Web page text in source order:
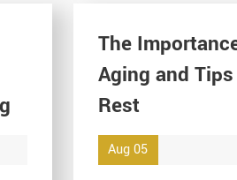
The
Aging and
Rest
Aug 05